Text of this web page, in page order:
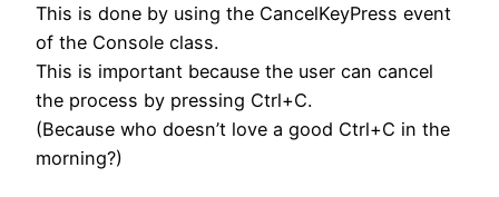
This is done by using the CancelKeyPress event
of the Console class.
This is important because the user can cancel
the process by pressing Ctrl+C.
(Because who doesn’t love a good Ctrl+C in the
morning?)